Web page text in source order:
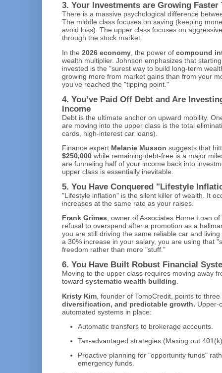
3. Your Investments are Growing Faster
There is a massive psychological difference
The middle class focuses on saving (keeping
avoid loss). The upper class focuses on
through the stock market.
In the 2026 economy , the power of compound
wealth multiplier. Johnson emphasizes that
invested is the "surest way to build long-term
growing more from market gains than from your
you’ve reached the "tipping point."
4. You’ve Paid Off Debt and Are
Income
Debt is the ultimate anchor on upward mobility.
are moving into the upper class is the total
cards, high-interest car loans).
Finance expert Melanie Musson suggests that
$250,000 while remaining debt-free is a major
are funneling half of your income back into
upper class is essentially inevitable.
5. You Have Conquered "Lifestyle
"Lifestyle inflation" is the silent killer of wealth. It
increases at the same rate as your raises.
Frank Grimes, owner of Associates Home Loan
refusal to overspend after a promotion as a
you are still driving the same reliable car and
a 30% increase in your salary, you are using that
freedom rather than more "stuff."
6. You Have Built Robust Financial
Moving to the upper class requires moving away
toward systematic wealth building.
Kristy Kim , founder of TomoCredit, points to
diversification, and predictable growth. Upper-
automated systems in place:
Automatic transfers to brokerage accounts.
Tax-advantaged strategies (Maxing out
Proactive planning for "opportunity funds"
emergency funds.